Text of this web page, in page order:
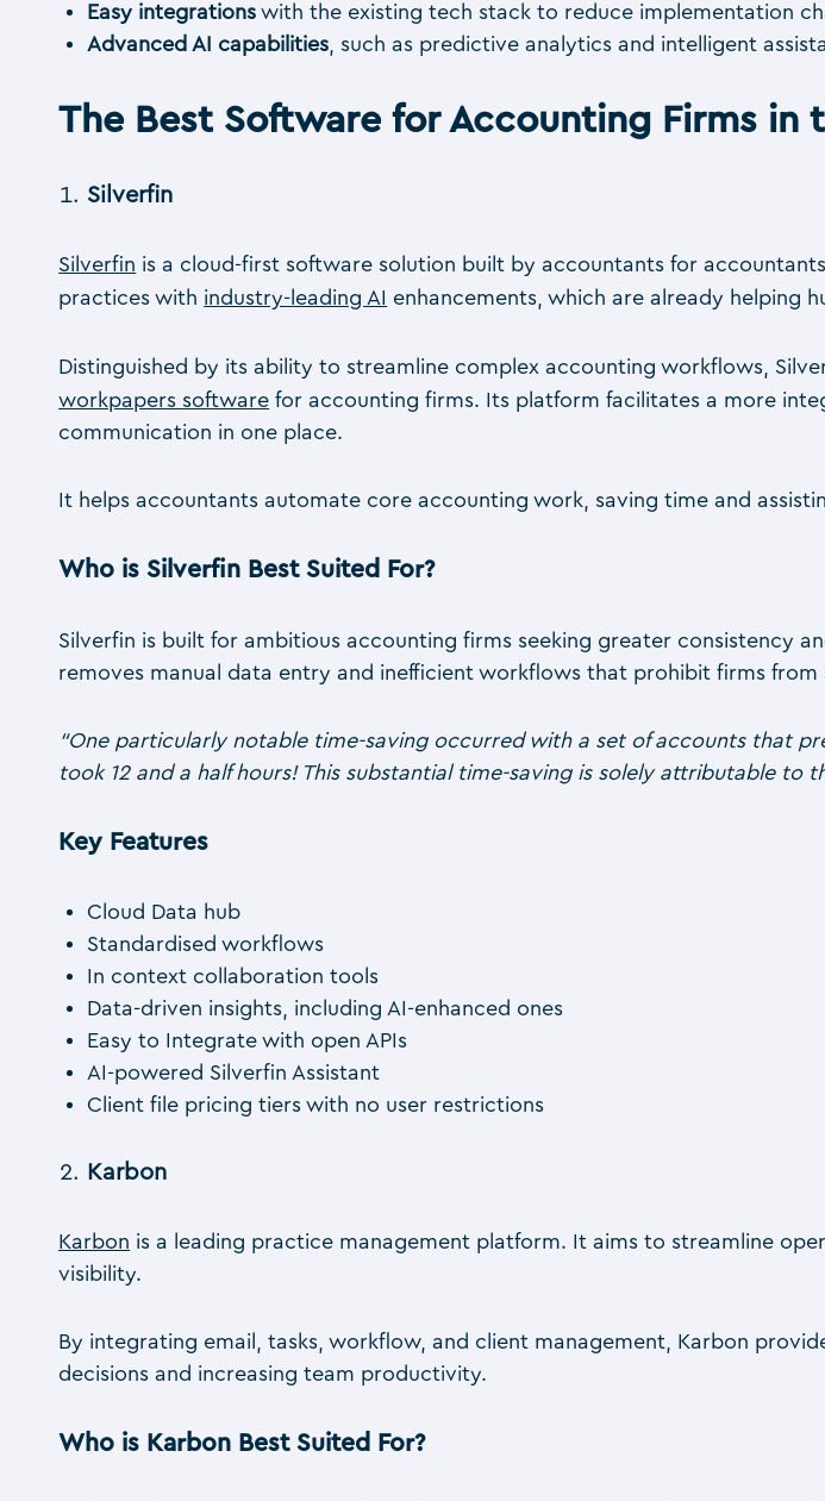
Easy integrations with the existing tech stack to reduce implementation
Advanced AI capabilities , such as predictive analytics and intelligent
The Best Software for Accounting Firms in
Silverfin
Silverfin is a cloud-first software solution built by accountants for
practices with industry-leading AI enhancements, which are already helping
Distinguished by its ability to streamline complex accounting workflows,
workpapers software for accounting firms. Its platform facilitates a more
communication in one place.
It helps accountants automate core accounting work, saving time and
Who is Silverfin Best Suited For?
Silverfin is built for ambitious accounting firms seeking greater consistency
removes manual data entry and inefficient workflows that prohibit firms
“One particularly notable time-saving occurred with a set of accounts that
took 12 and a half hours! This substantial time-saving is solely attributable to
Key Features
Cloud Data hub
Standardised workflows
In context collaboration tools
Data-driven insights, including AI-enhanced ones
Easy to Integrate with open APIs
AI-powered Silverfin Assistant
Client file pricing tiers with no user restrictions
Karbon
Karbon is a leading practice management platform. It aims to streamline
visibility.
By integrating email, tasks, workflow, and client management, Karbon
decisions and increasing team productivity.
Who is Karbon Best Suited For?